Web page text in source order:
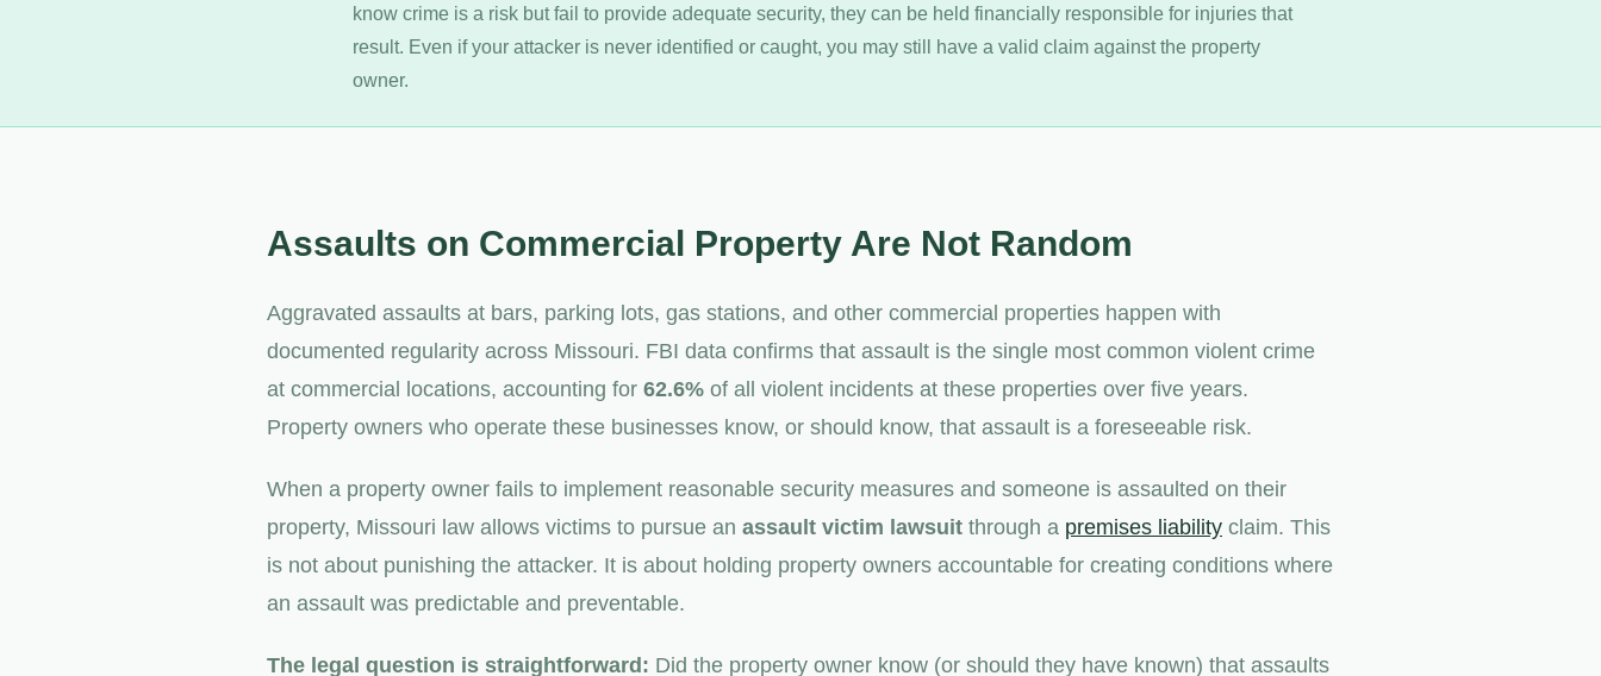
know crime is a risk but fail to provide adequate security, they can be held financially responsible for injuries that
result. Even if your attacker is never identified or caught, you may still have a valid claim against the property
owner.
Assaults on Commercial Property Are Not Random
Aggravated assaults at bars, parking lots, gas stations, and other commercial properties happen with
documented regularity across Missouri. FBI data confirms that assault is the single most common violent crime
at commercial locations, accounting for 62.6% of all violent incidents at these properties over five years.
Property owners who operate these businesses know, or should know, that assault is a foreseeable risk.
When a property owner fails to implement reasonable security measures and someone is assaulted on their
property, Missouri law allows victims to pursue an assault victim lawsuit through a premises liability claim. This
is not about punishing the attacker. It is about holding property owners accountable for creating conditions where
an assault was predictable and preventable.
The legal question is straightforward: Did the property owner know (or should they have known) that assaults